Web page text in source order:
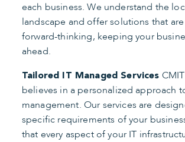
each business. We understand the
landscape and offer solutions that
forward-thinking, keeping your
ahead.
Tailored IT Managed Services
believes in a personalized approach
management. Our services are
specific requirements of your
that every aspect of your IT